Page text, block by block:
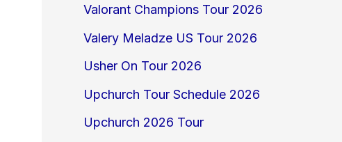
Valorant Champions Tour 2026
Valery Meladze US Tour 2026
Usher On Tour 2026
Upchurch Tour Schedule 2026
Upchurch 2026 Tour